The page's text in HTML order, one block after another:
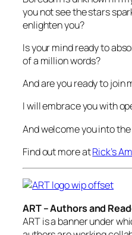
you not see the stars
enlighten you?
Is your mind ready to
of a million words?
And are you ready to join
I will embrace you with
And welcome you into
Find out more atRick’s
ART – Authors and
ART is a banner under